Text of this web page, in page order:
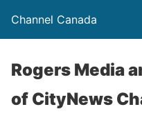
Channel Canada
Rogers Media
of CityNews